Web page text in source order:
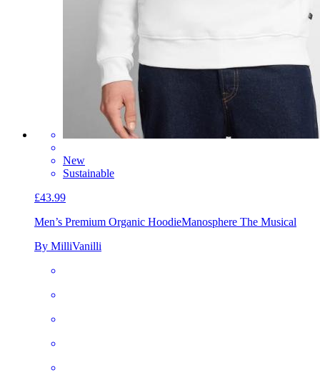
New
Sustainable
£43.99
Men’s Premium Organic HoodieManosphere The Musical
By MilliVanilli